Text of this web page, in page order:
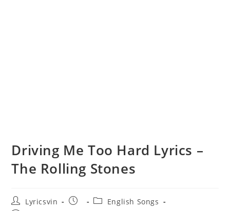
Driving Me Too Hard Lyrics –
The Rolling Stones
PostLyricsvin
Post
PostEnglish Songs